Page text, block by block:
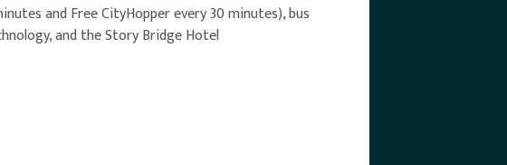
and Free CityHopper every 30 minutes), bus
and the Story Bridge Hotel